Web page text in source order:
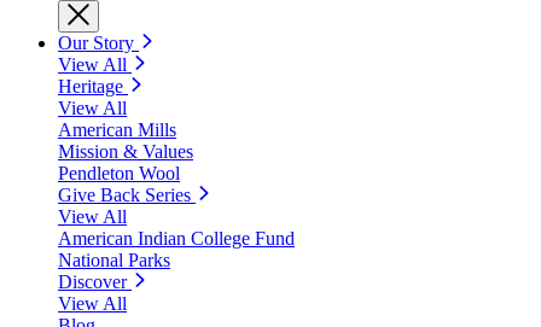
Our Story
View All
Heritage
View All
American Mills
Mission & Values
Pendleton Wool
Give Back Series
View All
American Indian College Fund
National Parks
Discover
View All